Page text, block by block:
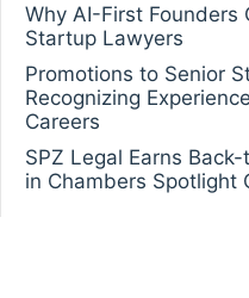
Why AI-First Founders
Startup Lawyers
Promotions to Senior
Recognizing
Careers
SPZ Legal Earns
in Chambers Spotlight